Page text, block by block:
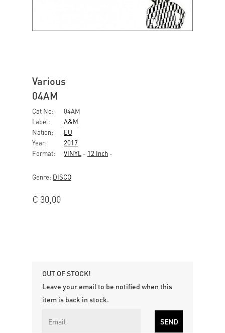
Various
04AM
Cat No:
04AM
Label:
A&M
Nation:
EU
Year:
2017
Format:
VINYL - 12 Inch -
Genre: DISCO
€ 30,00
OUT OF STOCK!
Leave your email to be notified when this
item is back in stock.